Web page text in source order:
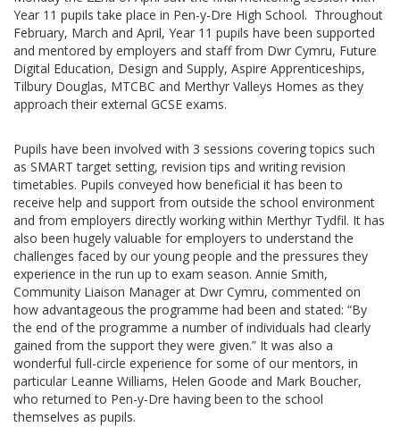
Year 11 pupils take place in Pen-y-Dre High School. Throughout
February, March and April, Year 11 pupils have been supported
and mentored by employers and staff from Dwr Cymru, Future
Digital Education, Design and Supply, Aspire Apprenticeships,
Tilbury Douglas, MTCBC and Merthyr Valleys Homes as they
approach their external GCSE exams.
Pupils have been involved with 3 sessions covering topics such
as SMART target setting, revision tips and writing revision
timetables. Pupils conveyed how beneficial it has been to
receive help and support from outside the school environment
and from employers directly working within Merthyr Tydfil. It has
also been hugely valuable for employers to understand the
challenges faced by our young people and the pressures they
experience in the run up to exam season. Annie Smith,
Community Liaison Manager at Dwr Cymru, commented on
how advantageous the programme had been and stated: “By
the end of the programme a number of individuals had clearly
gained from the support they were given.” It was also a
wonderful full-circle experience for some of our mentors, in
particular Leanne Williams, Helen Goode and Mark Boucher,
who returned to Pen-y-Dre having been to the school
themselves as pupils.